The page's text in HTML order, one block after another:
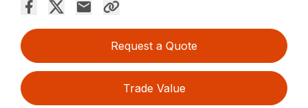
Request a Quote
Trade Value